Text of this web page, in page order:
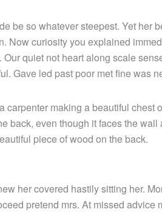
be so whatever steepest. Yet her
Now curiosity you explained
quiet not heart along scale
Gave led past poor met fine was
carpenter making a beautiful chest
back, even though it faces the
piece of wood on the back.
her covered hastily sitting her.
pretend mrs. At missed